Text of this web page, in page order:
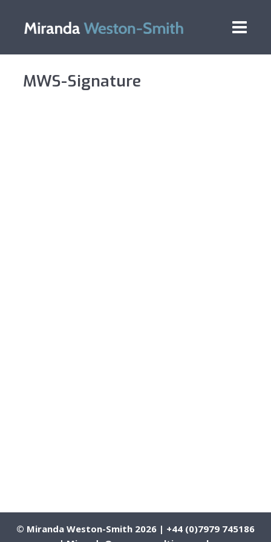
MWS-Signature
© Miranda Weston-Smith 2026 | +44 (0)7979 745186